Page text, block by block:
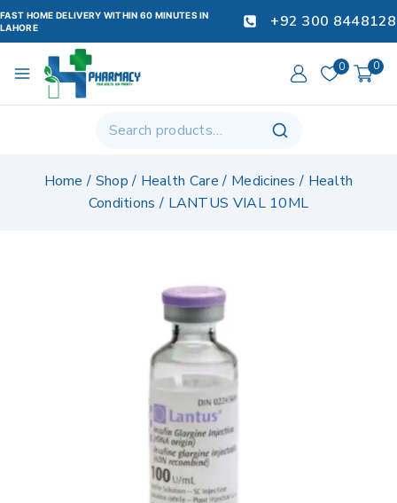
FAST HOME DELIVERY WITHIN 60 MINUTES IN
LAHORE
+92 300 8448128
0 0
Home / Shop / Health Care / Medicines / Health
Conditions / LANTUS VIAL 10ML